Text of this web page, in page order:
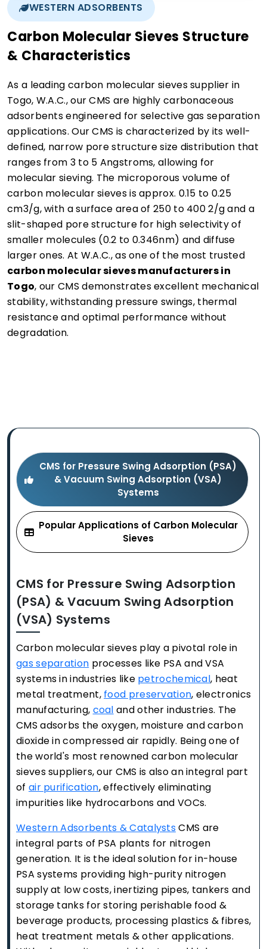
WESTERN ADSORBENTS
Carbon Molecular Sieves Structure
& Characteristics
As a leading carbon molecular sieves supplier in
Togo, W.A.C., our CMS are highly carbonaceous
adsorbents engineered for selective gas separation
applications. Our CMS is characterized by its well-
defined, narrow pore structure size distribution that
ranges from 3 to 5 Angstroms, allowing for
molecular sieving. The microporous volume of
carbon molecular sieves is approx. 0.15 to 0.25
cm3/g, with a surface area of 250 to 400 2/g and a
slit-shaped pore structure for high selectivity of
smaller molecules (0.2 to 0.346nm) and diffuse
larger ones. At W.A.C., as one of the most trusted
carbon molecular sieves manufacturers in
Togo, our CMS demonstrates excellent mechanical
stability, withstanding pressure swings, thermal
resistance and optimal performance without
degradation.
CMS for Pressure Swing Adsorption (PSA)
& Vacuum Swing Adsorption (VSA)
Systems
Popular Applications of Carbon Molecular
Sieves
CMS for Pressure Swing Adsorption
(PSA) & Vacuum Swing Adsorption
(VSA) Systems
Carbon molecular sieves play a pivotal role in
gas separation processes like PSA and VSA
systems in industries like petrochemical, heat
metal treatment, food preservation, electronics
manufacturing, coal and other industries. The
CMS adsorbs the oxygen, moisture and carbon
dioxide in compressed air rapidly. Being one of
the world's most renowned carbon molecular
sieves suppliers, our CMS is also an integral part
of air purification, effectively eliminating
impurities like hydrocarbons and VOCs.
Western Adsorbents & CatalystsCMS are
integral parts of PSA plants for nitrogen
generation. It is the ideal solution for in-house
PSA systems providing high-purity nitrogen
supply at low costs, inertizing pipes, tankers and
storage tanks for storing perishable food &
beverage products, processing plastics & fibres,
heat treatment metals & other applications.